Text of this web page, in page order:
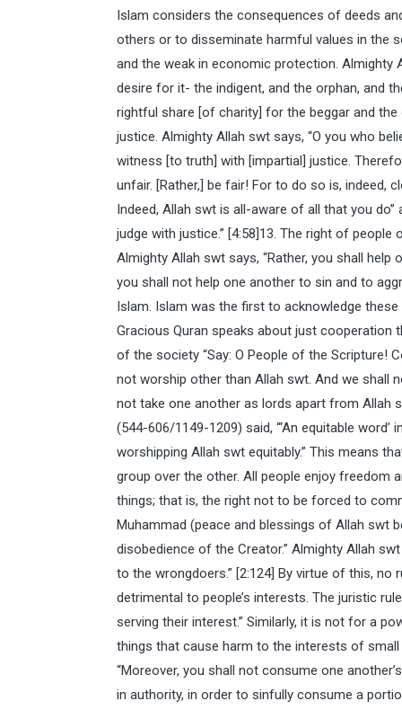
Islam considers the consequences of deeds
others or to disseminate harmful values in the
and the weak in economic protection.
desire for it- the indigent, and the orphan, and
rightful share [of charity] for the beggar and
justice. Almighty Allah swt says, “O you who
witness [to truth] with [impartial] justice.
unfair. [Rather,] be fair! For to do so is,
Indeed, Allah swt is all-aware of all that you do”
judge with justice.” [4:58]13. The right of
Almighty Allah swt says, “Rather, you shall
you shall not help one another to sin and to
Islam. Islam was the first to acknowledge
Gracious Quran speaks about just
of the society “Say: O People of the Scripture!
not worship other than Allah swt. And we shall
not take one another as lords apart from Allah
(544-606/1149-1209) said, “‘An equitable
worshipping Allah swt equitably.” This means
group over the other. All people enjoy freedom
things; that is, the right not to be forced to
Muhammad (peace and blessings of Allah swt
disobedience of the Creator.” Almighty Allah
to the wrongdoers.” [2:124] By virtue of this,
detrimental to people’s interests. The juristic
serving their interest.” Similarly, it is not for a
things that cause harm to the interests of
“Moreover, you shall not consume one
in authority, in order to sinfully consume a